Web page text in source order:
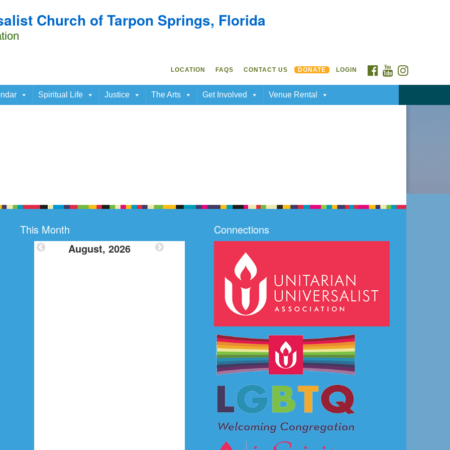
Search
for:
Search
Church of Tarpon Springs, Florida
FACEBOOK
YOUTUBE
LOCATION FAQS CONTACT US DONATE LOGIN
Spiritual Life Justice The Arts Get Involved Venue Rental
This Month Connections